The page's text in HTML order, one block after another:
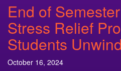
End of
Stress Relief
Students Unwind
October 16, 2024